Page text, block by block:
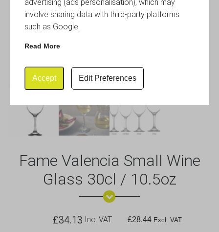
advertising (ads personalisation), which may
involve sharing data with third-party platforms
such as Google.
Read More
Accept Edit Preferences
Fame Valencia Small Wine
Glass 30cl / 10.5oz
£34.13 Inc. VAT £28.44 Excl. VAT